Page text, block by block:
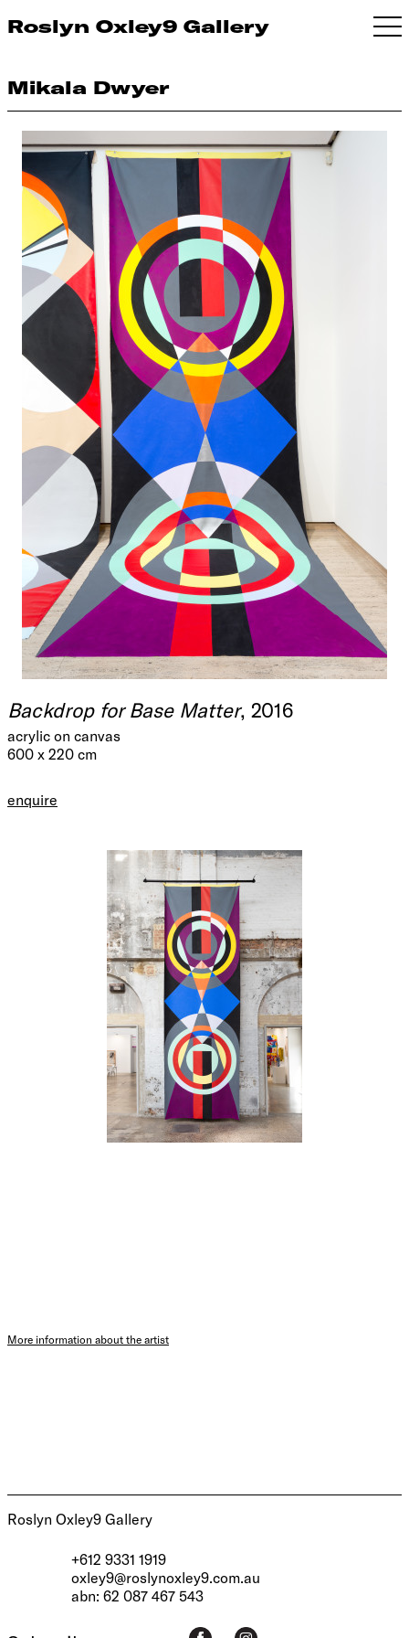
Roslyn Oxley9 Gallery
Mikala Dwyer
Backdrop for Base Matter, 2016
acrylic on canvas
600 x 220 cm
enquire
More information about the artist
Roslyn Oxley9 Gallery
+612 9331 1919
oxley9@roslynoxley9.com.au
abn: 62 087 467 543